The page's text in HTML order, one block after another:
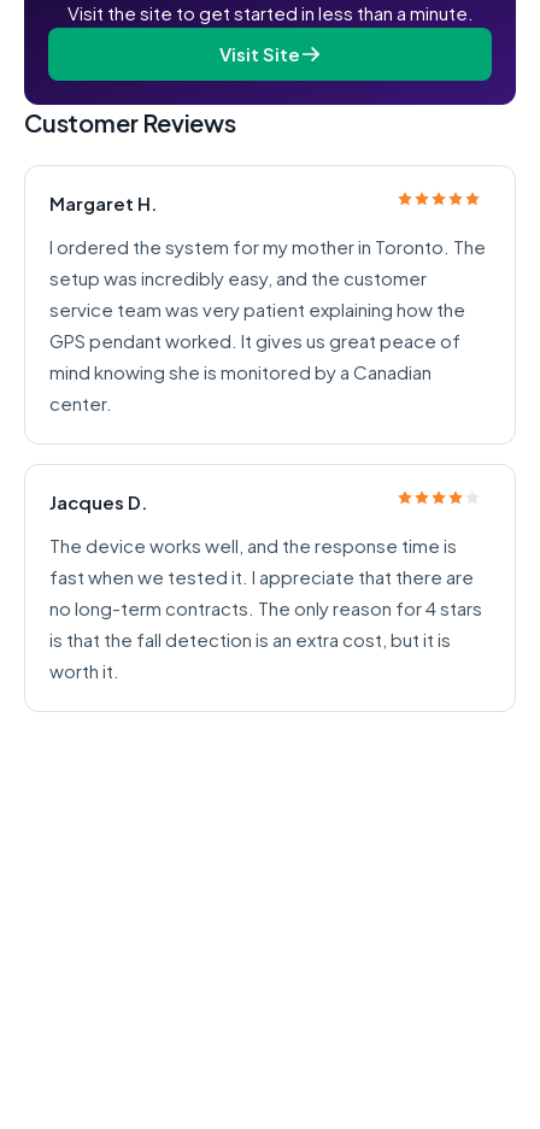
Visit the site to get started in less than a minute.
Visit Site
Customer Reviews
Margaret H.
I ordered the system for my mother in Toronto. The
setup was incredibly easy, and the customer
service team was very patient explaining how the
GPS pendant worked. It gives us great peace of
mind knowing she is monitored by a Canadian
center.
Jacques D.
The device works well, and the response time is
fast when we tested it. I appreciate that there are
no long-term contracts. The only reason for 4 stars
is that the fall detection is an extra cost, but it is
worth it.